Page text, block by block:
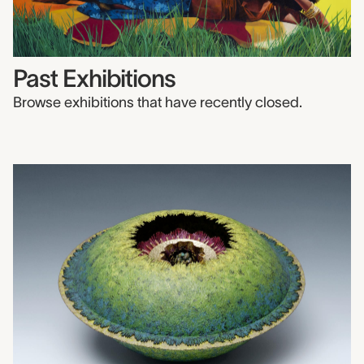
Past Exhibitions
Browse exhibitions that have recently closed.